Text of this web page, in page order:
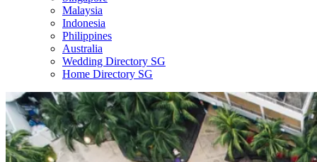
Malaysia
Indonesia
Philippines
Australia
Wedding Directory SG
Home Directory SG